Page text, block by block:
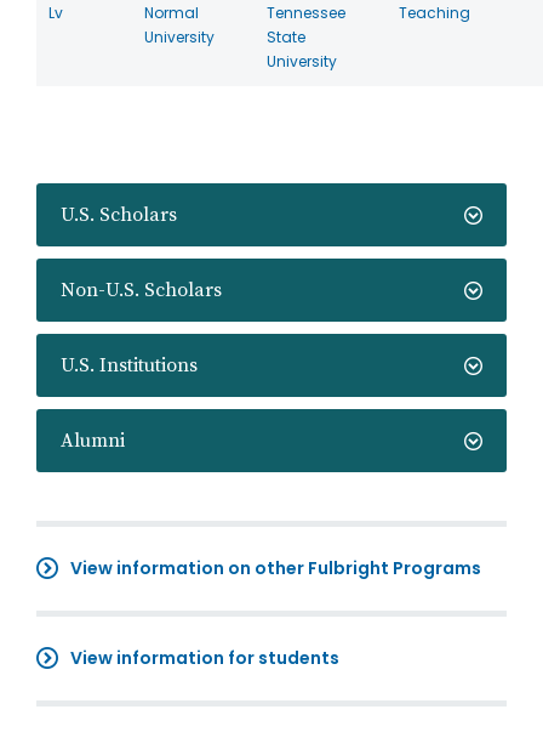
U.S. Scholars
Non-U.S. Scholars
U.S. Institutions
Alumni
View information on other Fulbright Programs
View information for students
Lv
Normal
University
Tennessee
State
University
Teaching